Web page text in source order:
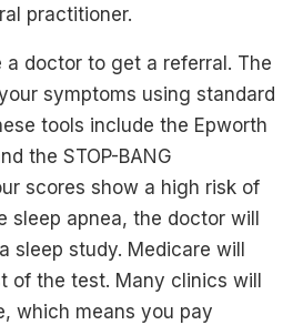
practitioner.
a doctor to get a referral. The
symptoms using standard
tools include the Epworth
the STOP-BANG
scores show a high risk of
sleep apnea, the doctor will
sleep study. Medicare will
of the test. Many clinics will
which means you pay